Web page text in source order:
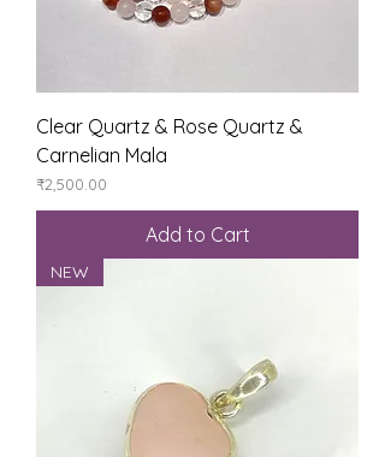
Clear Quartz & Rose Quartz &
Carnelian Mala
Price
₹2,500.00
Add to Cart
NEW